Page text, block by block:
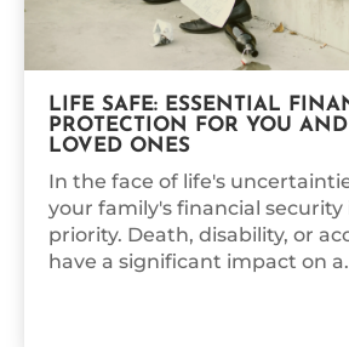
LIFE SAFE: ESSENTIAL
PROTECTION FOR YOU
LOVED ONES
In the face of life's
your family's financial security
priority. Death, disability, or
have a significant impact on